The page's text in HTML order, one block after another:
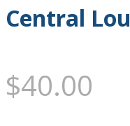
Central
$40.00